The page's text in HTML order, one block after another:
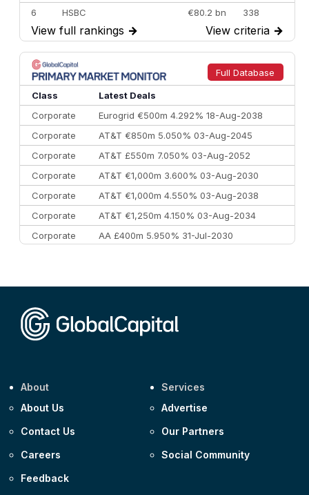
6
HSBC €80.2 bn
338
7
BofA Securities €77.4 bn
301
8
Goldman Sachs €73.3 bn
262
9
Credit Agricole CIB €66.1 bn
322
10
Morgan Stanley
View full rankings → View criteria →
Full Database
Class
Latest Deals
Corporate
Eurogrid €500m 4.292% 18-Aug-2038
Corporate
AT&T €850m 5.050% 03-Aug-2045
Corporate
AT&T £550m 7.050% 03-Aug-2052
Corporate
AT&T €1,000m 3.600% 03-Aug-2030
Corporate
AT&T €1,000m 4.550% 03-Aug-2038
Corporate
AT&T €1,250m 4.150% 03-Aug-2034
Corporate
AA £400m 5.950% 31-Jul-2030
About
About Us
Contact Us
Careers
Feedback
Services
Advertise
Our Partners
Social Community